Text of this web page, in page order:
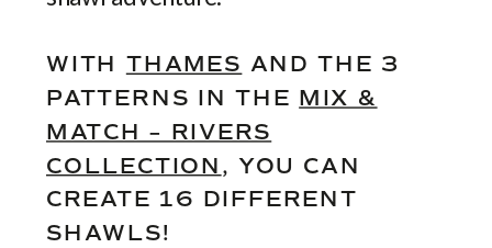
WITH THAMES AND THE 3
PATTERNS IN THE MIX &
MATCH – RIVERS
COLLECTION , YOU CAN
CREATE 16 DIFFERENT
SHAWLS!